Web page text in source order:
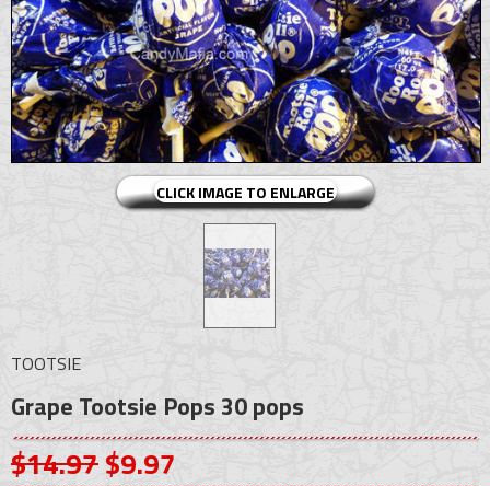
CLICK IMAGE TO ENLARGE
TOOTSIE
Grape Tootsie Pops 30 pops
$14.97$9.97